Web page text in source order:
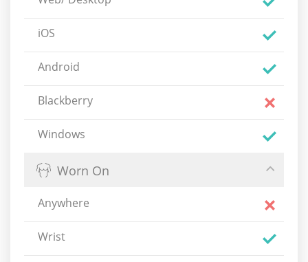
iOS
Android
Blackberry
Windows
Worn On
Anywhere
Wrist